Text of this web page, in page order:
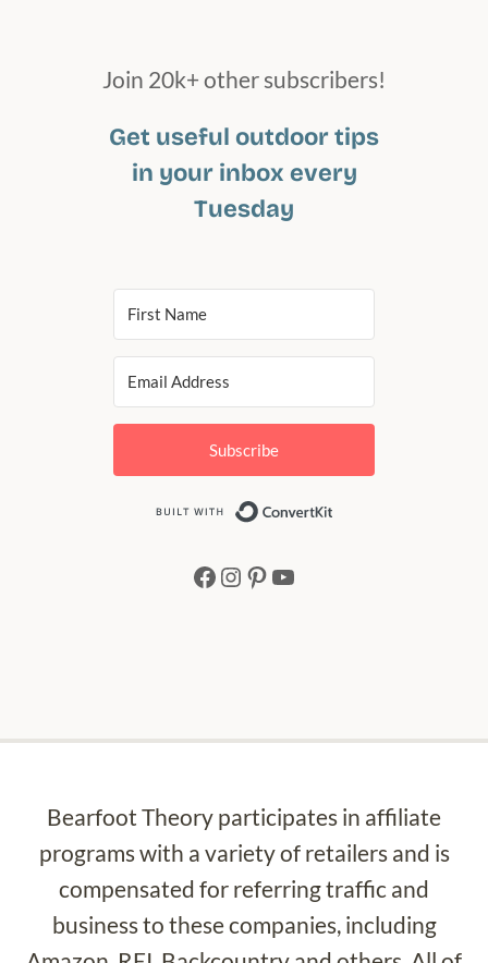
Join 20k+ other subscribers!
Get useful outdoor tips
in your inbox every
Tuesday
Subscribe
Facebook
Instagram
Pinterest
YouTube
Bearfoot Theory participates in affiliate
programs with a variety of retailers and is
compensated for referring traffic and
business to these companies, including